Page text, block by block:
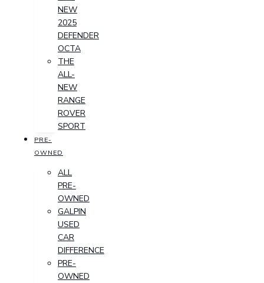
NEW
2025
DEFENDER
OCTA
THE
ALL-
NEW
RANGE
ROVER
SPORT
PRE-
OWNED
ALL
PRE-
OWNED
GALPIN
USED
CAR
DIFFERENCE
PRE-
OWNED